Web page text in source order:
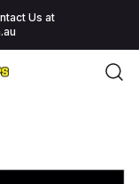
Us at